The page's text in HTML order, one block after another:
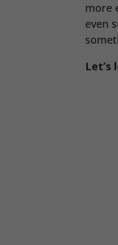
more
even